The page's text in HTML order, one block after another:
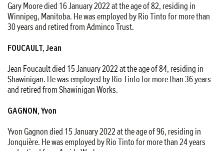
Gary Moore died 16 January 2022 at the age of 82, residing in
Winnipeg, Manitoba. He was employed by Rio Tinto for more than
30 years and retired from Adminco Trust.
FOUCAULT, Jean
Jean Foucault died 15 January 2022 at the age of 84, residing in
Shawinigan. He was employed by Rio Tinto for more than 36 years
and retired from Shawinigan Works.
GAGNON, Yvon
Yvon Gagnon died 15 January 2022 at the age of 96, residing in
Jonquière. He was employed by Rio Tinto for more than 24 years